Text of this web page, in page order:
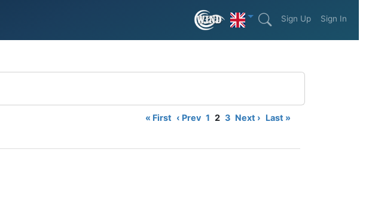
Sign Up Sign In
« First ‹ Prev 1 2 3 Next › Last »